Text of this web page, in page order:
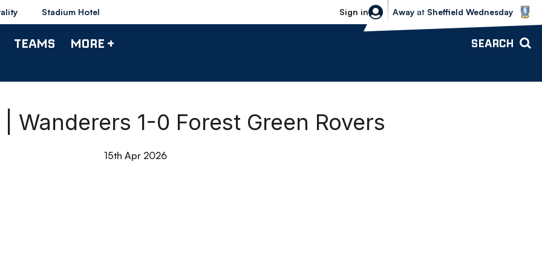
Stadium Hotel Sign in
Sheffield Wednesday vs Bolton
Away at Sheffield Wednesday
TEAMS MORE + SEARCH
Wanderers 1-0 Forest Green Rovers
15th Apr 2026